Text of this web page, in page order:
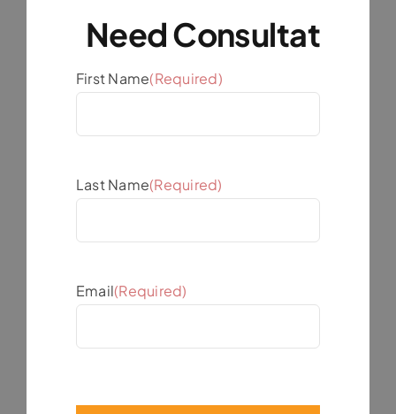
First Name(Required)
Last Name(Required)
Email(Required)